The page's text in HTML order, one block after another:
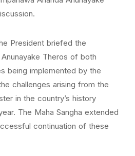
President briefed the
Theros of both
being implemented by the
challenges arising from the
in the country’s history
The Maha Sangha extended
continuation of these